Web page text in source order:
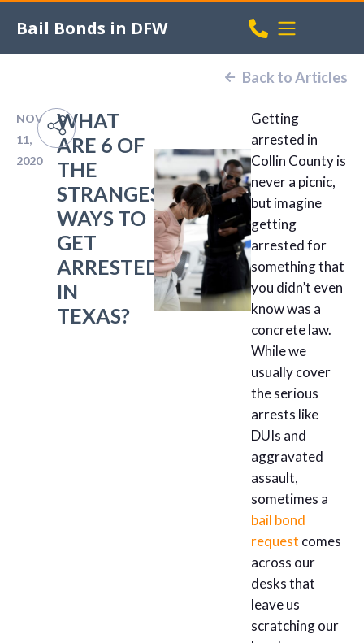
Bail Bonds in DFW
Back to Articles
NOV
11,
2020
WHAT
ARE 6 OF
THE
STRANGEST
WAYS TO
GET
ARRESTED
IN
TEXAS?
Getting
arrested in
Collin County is
never a picnic,
but imagine
getting
arrested for
something that
you didn’t even
know was a
concrete law.
While we
usually cover
the serious
arrests like
DUIs and
aggravated
assault,
sometimes a
bail bond
request comes
across our
desks that
leave us
scratching our